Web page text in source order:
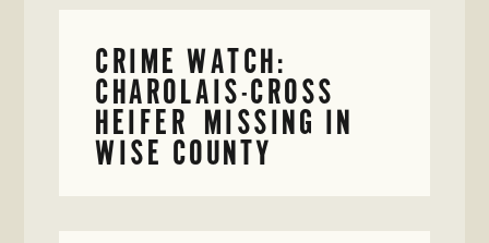
CRIME WATCH:
CHAROLAIS-CROSS
HEIFER MISSING IN
WISE COUNTY